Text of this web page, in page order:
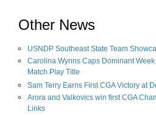
Other News
USNDP Southeast State Team
Carolina Wynns Caps Dominant
Match Play Title
Sam Terry Earns First CGA Victory at
Arora and Valkovics win first CGA
Links